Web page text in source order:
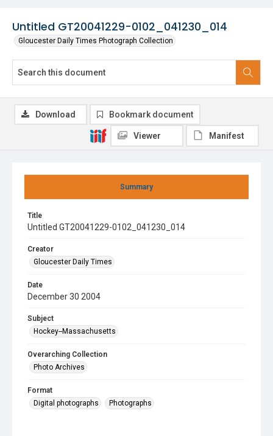
Untitled GT20041229-0102_041230_014
Gloucester Daily Times Photograph Collection
Summary
Title
Untitled GT20041229-0102_041230_014
Creator
Gloucester Daily Times
Date
December 30 2004
Subject
Hockey--Massachusetts
Overarching Collection
Photo Archives
Format
Digital photographs
Photographs
Download Bookmark document
Viewer Manifest